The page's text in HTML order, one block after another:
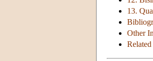
13.
Other